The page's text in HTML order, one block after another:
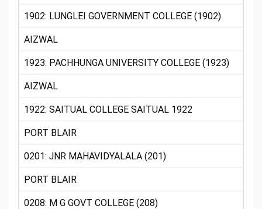
1902: LUNGLEI GOVERNMENT COLLEGE (1902)
AIZWAL
1923: PACHHUNGA UNIVERSITY COLLEGE (1923)
AIZWAL
1922: SAITUAL COLLEGE SAITUAL 1922
PORT BLAIR
0201: JNR MAHAVIDYALALA (201)
PORT BLAIR
0208: M G GOVT COLLEGE (208)